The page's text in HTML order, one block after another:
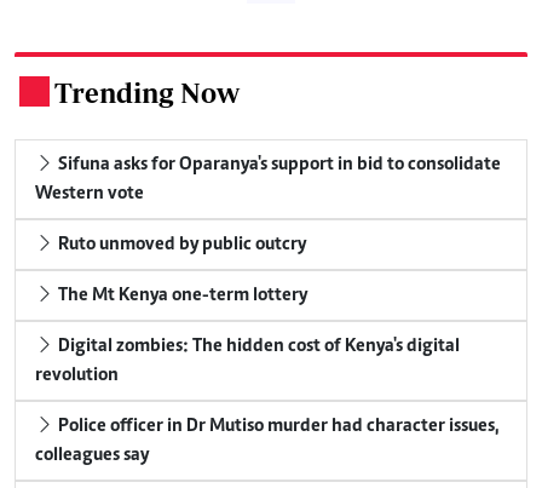
Trending Now
Sifuna asks for Oparanya's support in bid to consolidate
Western vote
Ruto unmoved by public outcry
The Mt Kenya one-term lottery
Digital zombies: The hidden cost of Kenya's digital
revolution
Police officer in Dr Mutiso murder had character issues,
colleagues say